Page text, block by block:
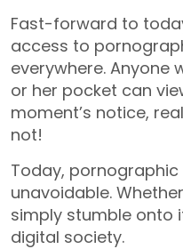
Fast-forward to
access to
everywhere. Anyone
or her pocket can
moment’s notice,
not!
Today,
unavoidable.
simply stumble onto
digital society.